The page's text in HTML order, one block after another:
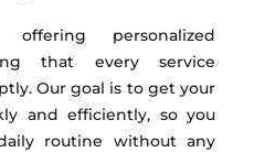
personalized
that every service
Our goal is to get your
and efficiently, so you
routine without any